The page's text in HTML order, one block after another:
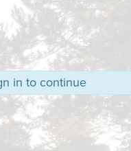
in to continue